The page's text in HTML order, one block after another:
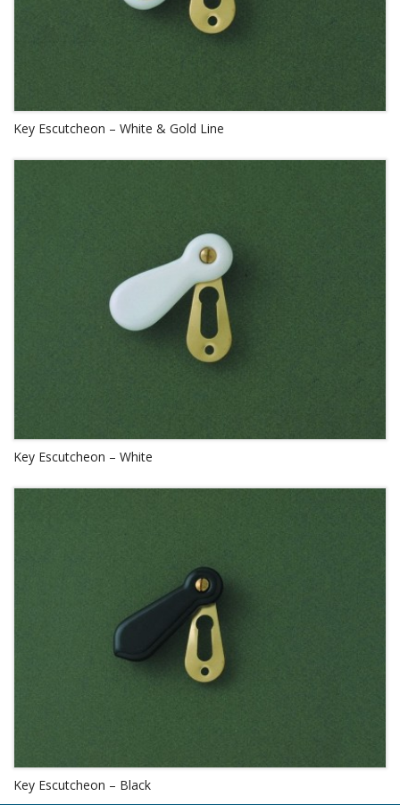
Key Escutcheon – White & Gold Line
Key Escutcheon – White
Key Escutcheon – Black